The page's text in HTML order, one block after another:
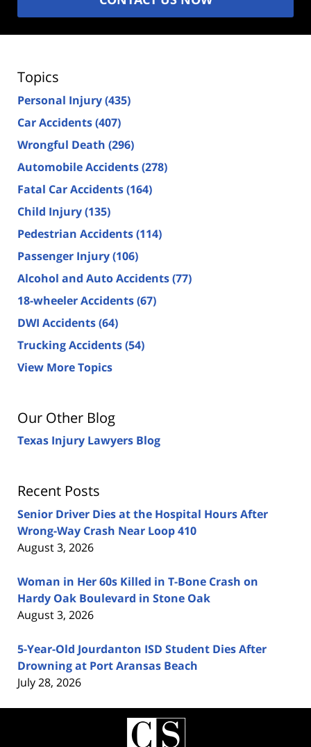
Topics
Personal Injury(435)
Car Accidents(407)
Wrongful Death (296)
Automobile Accidents(278)
Fatal Car Accidents(164)
Child Injury(135)
Pedestrian Accidents(114)
Passenger Injury(106)
Alcohol and Auto Accidents(77)
18-wheeler Accidents(67)
DWI Accidents(64)
Trucking Accidents(54)
View More Topics
Our Other Blog
Texas Injury Lawyers Blog
Recent Posts
Senior Driver Dies at the Hospital Hours After
Wrong-Way Crash Near Loop 410
August 3, 2026
Woman in Her 60s Killed in T-Bone Crash on
Hardy Oak Boulevard in Stone Oak
August 3, 2026
5-Year-Old Jourdanton ISD Student Dies After
Drowning at Port Aransas Beach
July 28, 2026
Contact
Information